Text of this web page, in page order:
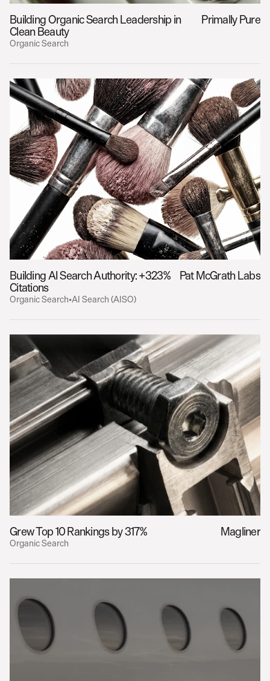
Building Organic Search Leadership in
Clean Beauty
Primally Pure
Organic Search
Building AI Search Authority: +323%
Citations
Pat McGrath Labs
Organic Search•AI Search (AISO)
Grew Top 10 Rankings by 317% Magliner
Organic Search